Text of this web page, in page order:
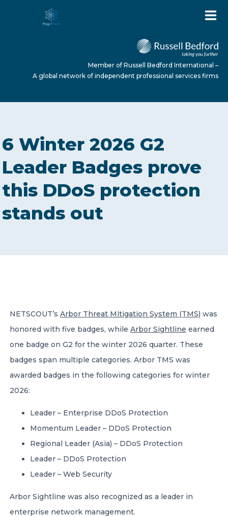
ABOUT US
SERVICES
NEWS
Member of Russell Bedford International –
A global network of independent professional
services firms
Member of Russell Bedford International –
A global network of independent professional services firms
6 Winter 2026 G2
Leader Badges prove
this DDoS protection
stands out
NETSCOUT’s Arbor Threat Mitigation System (TMS) was
honored with five badges, while Arbor Sightline earned
one badge on G2 for the winter 2026 quarter. These
badges span multiple categories. Arbor TMS was
awarded badges in the following categories for winter
2026:
Leader – Enterprise DDoS Protection
Momentum Leader – DDoS Protection
Regional Leader (Asia) – DDoS Protection
Leader – DDoS Protection
Leader – Web Security
Arbor Sightline was also recognized as a leader in
enterprise network management.